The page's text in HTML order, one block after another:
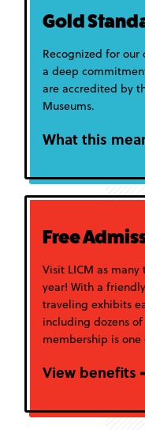
Gold
Recognized for
a deep
are accredited by
Museums.
What this
Free
Visit LICM as
year! With a
traveling exhibits
including dozens
membership is
View benefits